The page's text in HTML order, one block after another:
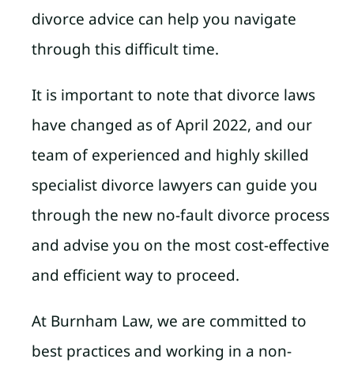
divorce advice can help you navigate
through this difficult time.
It is important to note that divorce laws
have changed as of April 2022, and our
team of experienced and highly skilled
specialist divorce lawyers can guide you
through the new no-fault divorce process
and advise you on the most cost-effective
and efficient way to proceed.
At Burnham Law, we are committed to
best practices and working in a non-